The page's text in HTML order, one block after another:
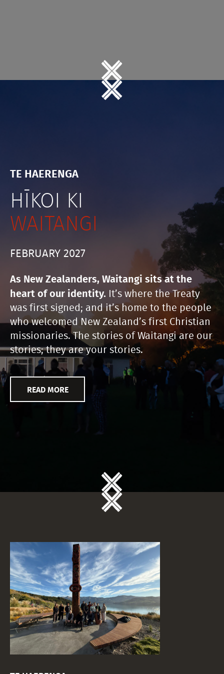
TE HAERENGA
HĪKOI KI
WAITANGI
FEBRUARY 2027
As New Zealanders, Waitangi sits at the
heart of our identity. It’s where the Treaty
was first signed; and it’s home to the people
who welcomed New Zealand’s first Christian
missionaries. The stories of Waitangi are our
stories; they are your stories.
READ MORE